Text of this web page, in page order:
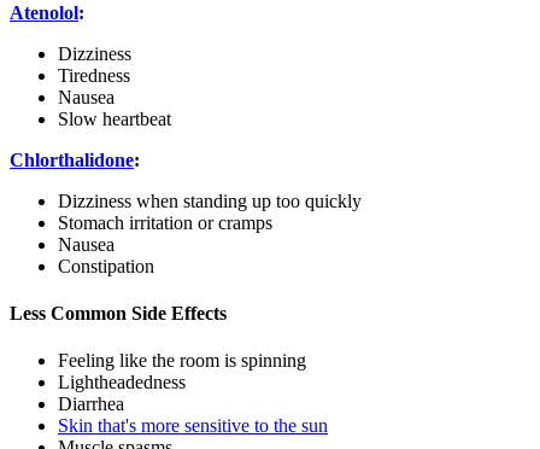
Atenolol:
Dizziness
Tiredness
Nausea
Slow heartbeat
Chlorthalidone:
Dizziness when standing up too quickly
Stomach irritation or cramps
Nausea
Constipation
Less Common Side Effects
Feeling like the room is spinning
Lightheadedness
Diarrhea
Skin that's more sensitive to the sun